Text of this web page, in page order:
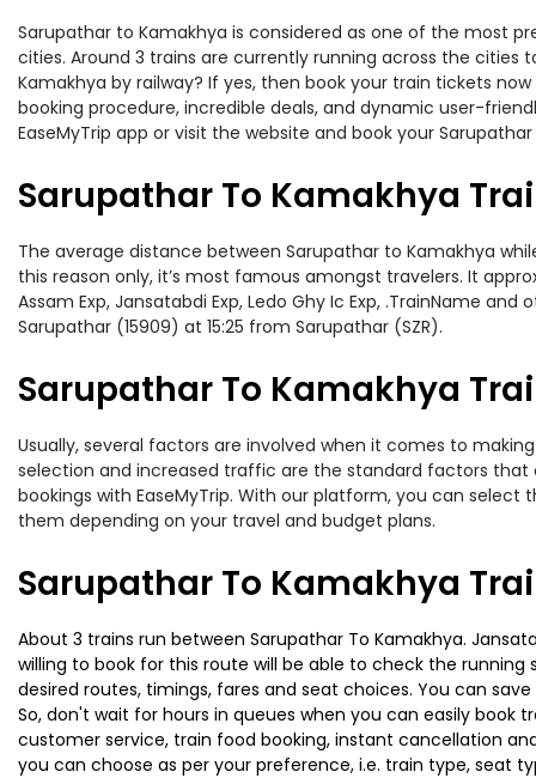
Sarupathar to Kamakhya is considered as one of the most
cities. Around 3 trains are currently running across the
Kamakhya by railway? If yes, then book your train tickets
booking procedure, incredible deals, and dynamic user-
EaseMyTrip app or visit the website and book your
Sarupathar To Kamakhya
The average distance between Sarupathar to Kamakhya
this reason only, it’s most famous amongst travelers. It
Assam Exp, Jansatabdi Exp, Ledo Ghy Ic Exp, .TrainName
Sarupathar (15909) at 15:25 from Sarupathar (SZR).
Sarupathar To Kamakhya
Usually, several factors are involved when it comes to
selection and increased traffic are the standard factors that
bookings with EaseMyTrip. With our platform, you can select
them depending on your travel and budget plans.
Sarupathar To Kamakhya
About 3 trains run between Sarupathar To Kamakhya.
willing to book for this route will be able to check the running
desired routes, timings, fares and seat choices. You can
So, don't wait for hours in queues when you can easily book
customer service, train food booking, instant cancellation
you can choose as per your preference, i.e. train type, seat